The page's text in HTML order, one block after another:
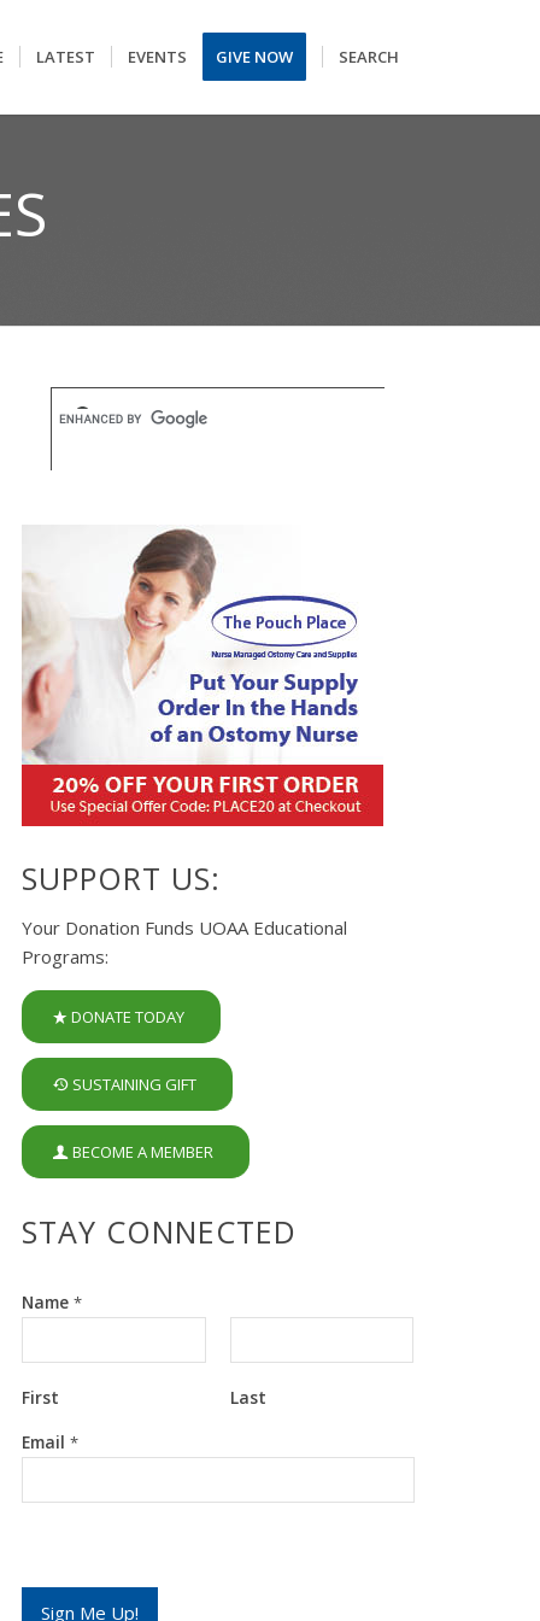
LATEST EVENTS GIVE NOW SEARCH
SUPPORT US:
Your Donation Funds UOAA Educational
Programs:
DONATE TODAY
SUSTAINING GIFT
BECOME A MEMBER
STAY CONNECTED
Name *
First
Last
m
i
Email *
Sign Me Up!